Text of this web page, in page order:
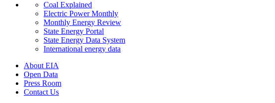
Coal Explained
Electric Power Monthly
Monthly Energy Review
State Energy Portal
State Energy Data System
International energy data
About EIA
Open Data
Press Room
Contact Us